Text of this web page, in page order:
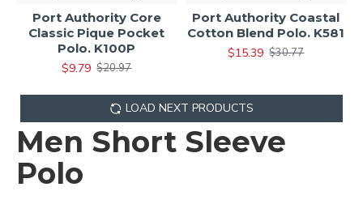
Port Authority Core
Classic Pique Pocket
Polo. K100P
$9.79 $20.97
Port Authority Coastal
Cotton Blend Polo. K581
$15.39 $30.77
LOAD NEXT PRODUCTS
Men Short Sleeve
Polo